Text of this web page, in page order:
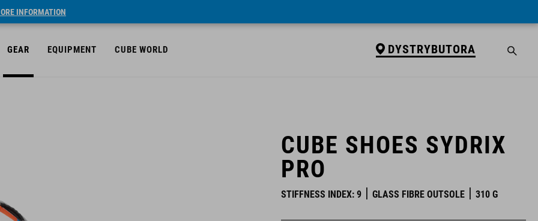
INFORMATION
GEAR EQUIPMENT CUBE WORLD DYSTRYBUTORA
CUBE SHOES SYDRIX
PRO
STIFFNESS INDEX: 9 GLASS FIBRE OUTSOLE 310 G